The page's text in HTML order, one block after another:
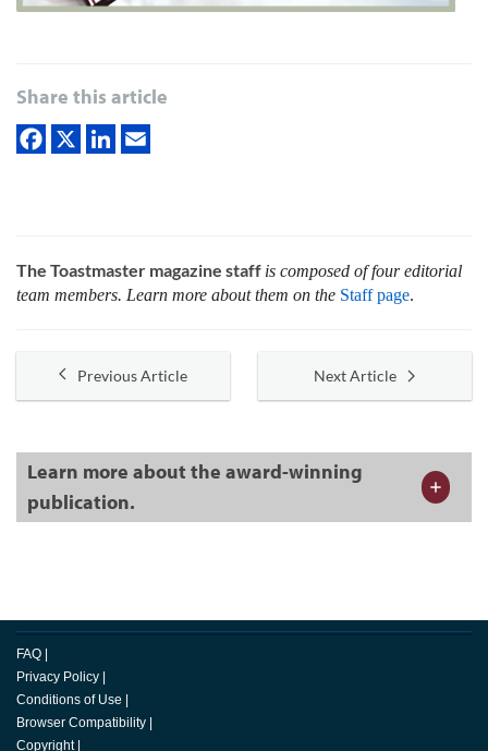
Share this article
The Toastmaster magazine staff is composed of four editorial
team members. Learn more about them on the Staff page.
Previous Article Next Article
Learn more about the award-winning
publication.
FAQ
Privacy Policy
Conditions of Use
Browser Compatibility
Copyright